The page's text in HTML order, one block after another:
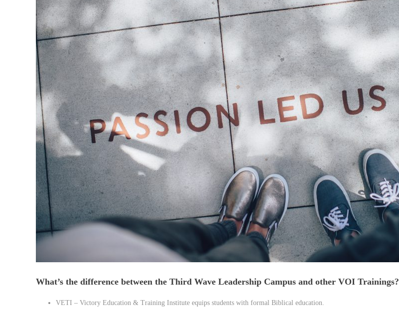
What’s the difference between the Third Wave Leadership Campus and other VOI Trainings?
VETI – Victory Education & Training Institute equips students with formal Biblical education.